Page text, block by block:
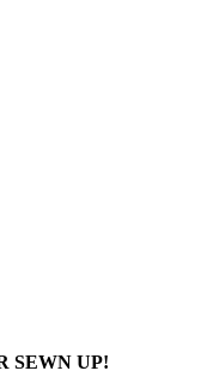
SEWN UP!